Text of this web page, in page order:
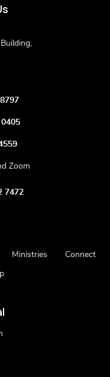
Zoom
7472
Ministries Connect